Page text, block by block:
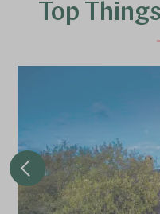
Top